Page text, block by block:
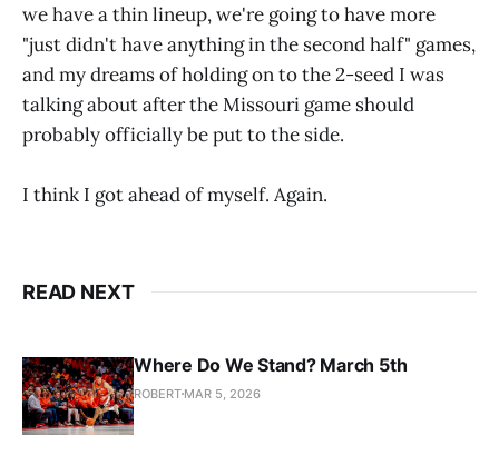
we have a thin lineup, we're going to have more
"just didn't have anything in the second half" games,
and my dreams of holding on to the 2-seed I was
talking about after the Missouri game should
probably officially be put to the side.
I think I got ahead of myself. Again.
READ NEXT
Where Do We Stand? March 5th
ROBERT MAR 5, 2026